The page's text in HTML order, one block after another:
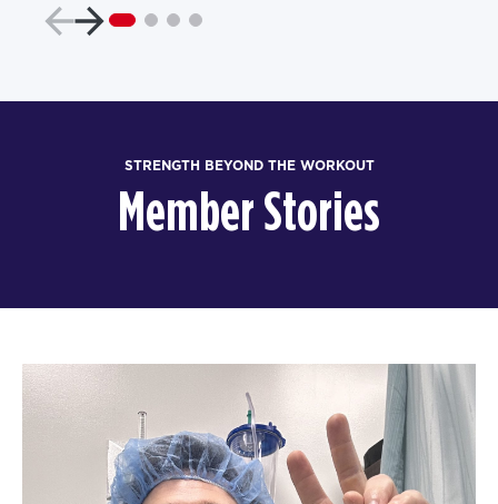
STRENGTH BEYOND THE WORKOUT
Member Stories